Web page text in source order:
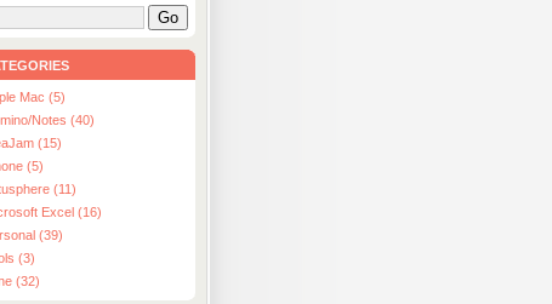
Go
Mac (5)
Notes (40)
(15)
(5)
(11)
Excel (16)
(39)
(3)
(32)